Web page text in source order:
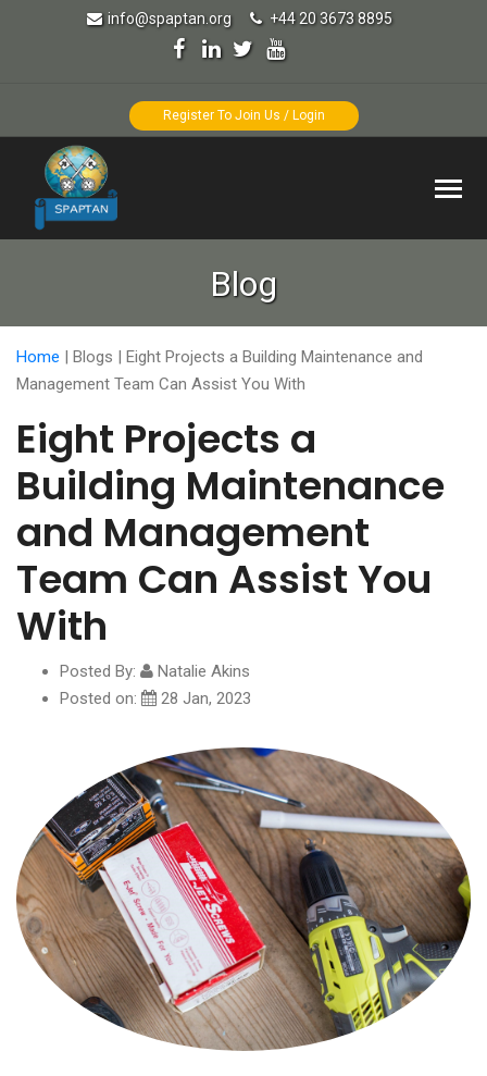
info@spaptan.org +44 20 3673 8895
Register To Join Us / Login
Blog
Home | Blogs | Eight Projects a Building Maintenance and
Management Team Can Assist You With
Eight Projects a
Building Maintenance
and Management
Team Can Assist You
With
Posted By:
Natalie Akins
Posted on:
28 Jan, 2023